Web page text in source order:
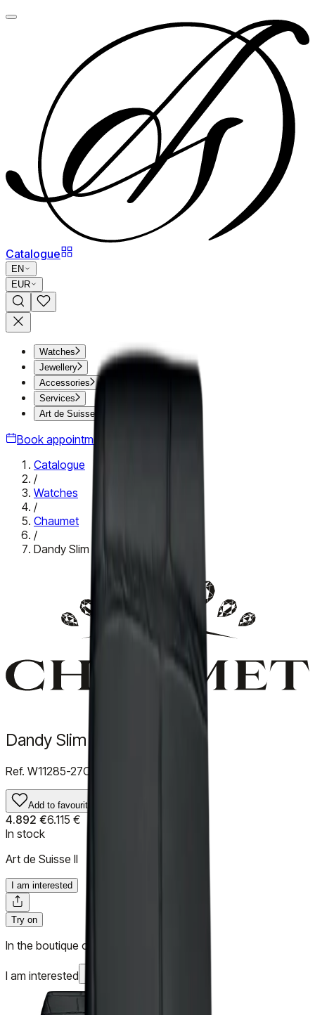
Catalogue
EN
EUR
Watches
Jewellery
Accessories
Services
Art de Suisse
Book appointment
Catalogue
/
Watches
/
Chaumet
/
Dandy Slim
Dandy Slim
Ref. W11285-27C
Add to favourites
4.892 €6.115 €
In stock
Art de Suisse II
I am interested
Try on
In the boutique or at your home
I am interested